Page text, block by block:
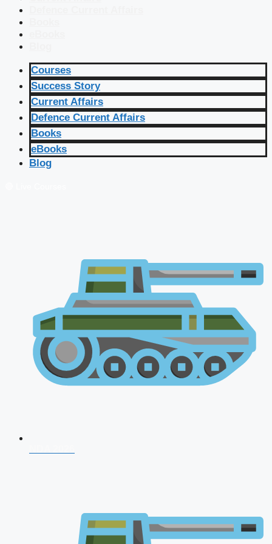
Courses
Success Story
Current Affairs
Defence Current Affairs
Books
eBooks
Blog